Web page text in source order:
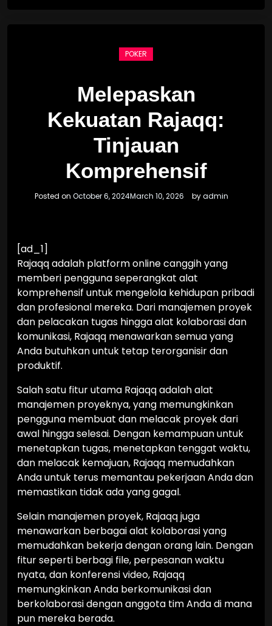
POKER
Melepaskan
Kekuatan Rajaqq:
Tinjauan
Komprehensif
Posted on October 6, 2024March 10, 2026 byadmin
[ad_1]
Rajaqq adalah platform online canggih yang
memberi pengguna seperangkat alat
komprehensif untuk mengelola kehidupan pribadi
dan profesional mereka. Dari manajemen proyek
dan pelacakan tugas hingga alat kolaborasi dan
komunikasi, Rajaqq menawarkan semua yang
Anda butuhkan untuk tetap terorganisir dan
produktif.
Salah satu fitur utama Rajaqq adalah alat
manajemen proyeknya, yang memungkinkan
pengguna membuat dan melacak proyek dari
awal hingga selesai. Dengan kemampuan untuk
menetapkan tugas, menetapkan tenggat waktu,
dan melacak kemajuan, Rajaqq memudahkan
Anda untuk terus memantau pekerjaan Anda dan
memastikan tidak ada yang gagal.
Selain manajemen proyek, Rajaqq juga
menawarkan berbagai alat kolaborasi yang
memudahkan bekerja dengan orang lain. Dengan
fitur seperti berbagi file, perpesanan waktu
nyata, dan konferensi video, Rajaqq
memungkinkan Anda berkomunikasi dan
berkolaborasi dengan anggota tim Anda di mana
pun mereka berada.